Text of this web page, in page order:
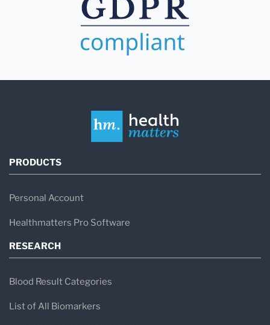
PRODUCTS
Personal Account
Healthmatters Pro Software
RESEARCH
Blood Result Categories
List of All Biomarkers